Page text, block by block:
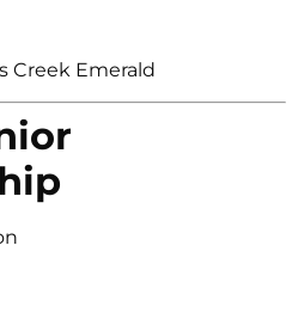
Creek Emerald